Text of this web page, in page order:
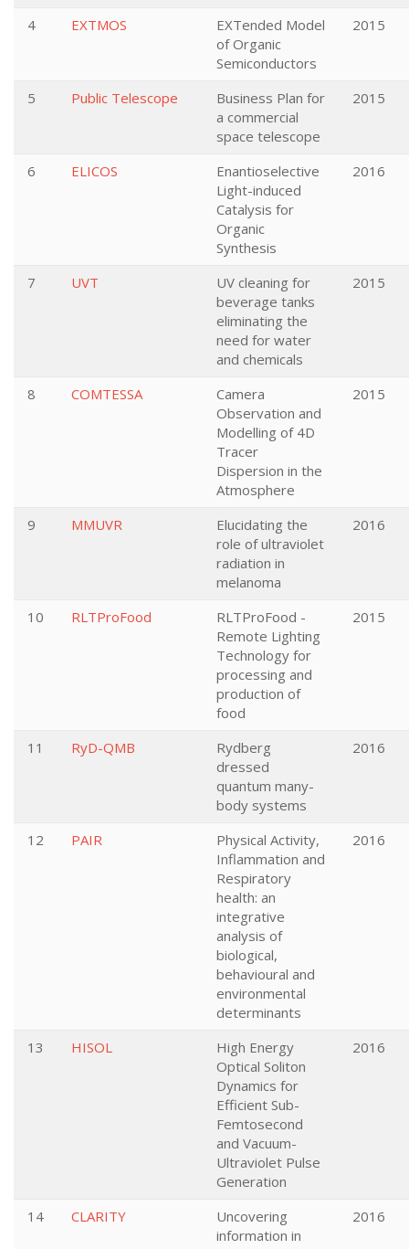
4 EXTMOS
EXTended Model
of Organic
Semiconductors
2015
5 Public Telescope
Business Plan for
a commercial
space telescope
2015
6 ELICOS
Enantioselective
Light-induced
Catalysis for
Organic
Synthesis
2016
7 UVT
UV cleaning for
beverage tanks
eliminating the
need for water
and chemicals
2015
8 COMTESSA
Camera
Observation and
Modelling of 4D
Tracer
Dispersion in the
Atmosphere
2015
9 MMUVR
Elucidating the
role of ultraviolet
radiation in
melanoma
2016
10 RLTProFood
RLTProFood -
Remote Lighting
Technology for
processing and
production of
food
2015
11 RyD-QMB
Rydberg
dressed
quantum many-
body systems
2016
12 PAIR
Physical Activity,
Inflammation and
Respiratory
health: an
integrative
analysis of
biological,
behavioural and
environmental
determinants
2016
13 HISOL
High Energy
Optical Soliton
Dynamics for
Efficient Sub-
Femtosecond
and Vacuum-
Ultraviolet Pulse
Generation
2016
14 CLARITY
Uncovering
information in
2016